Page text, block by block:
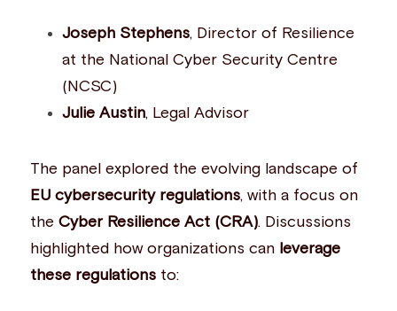
FIDO
FIPS 140-3
GSMA IoT
ISO 21434 & R155
Joseph Stephens, Director of Resilience
at the National Cyber Security Centre
(NCSC)
Julie Austin, Legal Advisor
EU cybersecurity regulations, with a focus on
the Cyber Resilience Act (CRA). Discussions
highlighted how organizations can leverage
these regulations to: